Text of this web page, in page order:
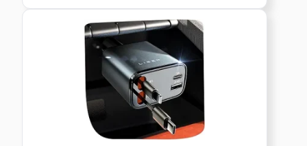
4K Ultra HD, GPS, WiFi, 128GB Card Included
24-Hour Parking Mode, 3" IPS Screen
Buy now on Amazon